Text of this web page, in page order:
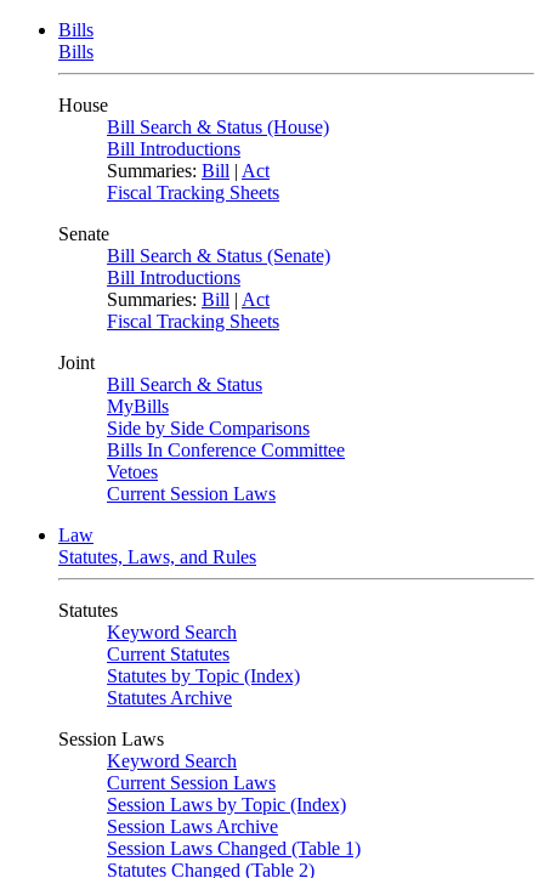
Bills
Bills
House
Bill Search & Status (House)
Bill Introductions
Summaries: Bill | Act
Fiscal Tracking Sheets
Senate
Bill Search & Status (Senate)
Bill Introductions
Summaries: Bill | Act
Fiscal Tracking Sheets
Joint
Bill Search & Status
MyBills
Side by Side Comparisons
Bills In Conference Committee
Vetoes
Current Session Laws
Law
Statutes, Laws, and Rules
Statutes
Keyword Search
Current Statutes
Statutes by Topic (Index)
Statutes Archive
Session Laws
Keyword Search
Current Session Laws
Session Laws by Topic (Index)
Session Laws Archive
Session Laws Changed (Table 1)
Statutes Changed (Table 2)